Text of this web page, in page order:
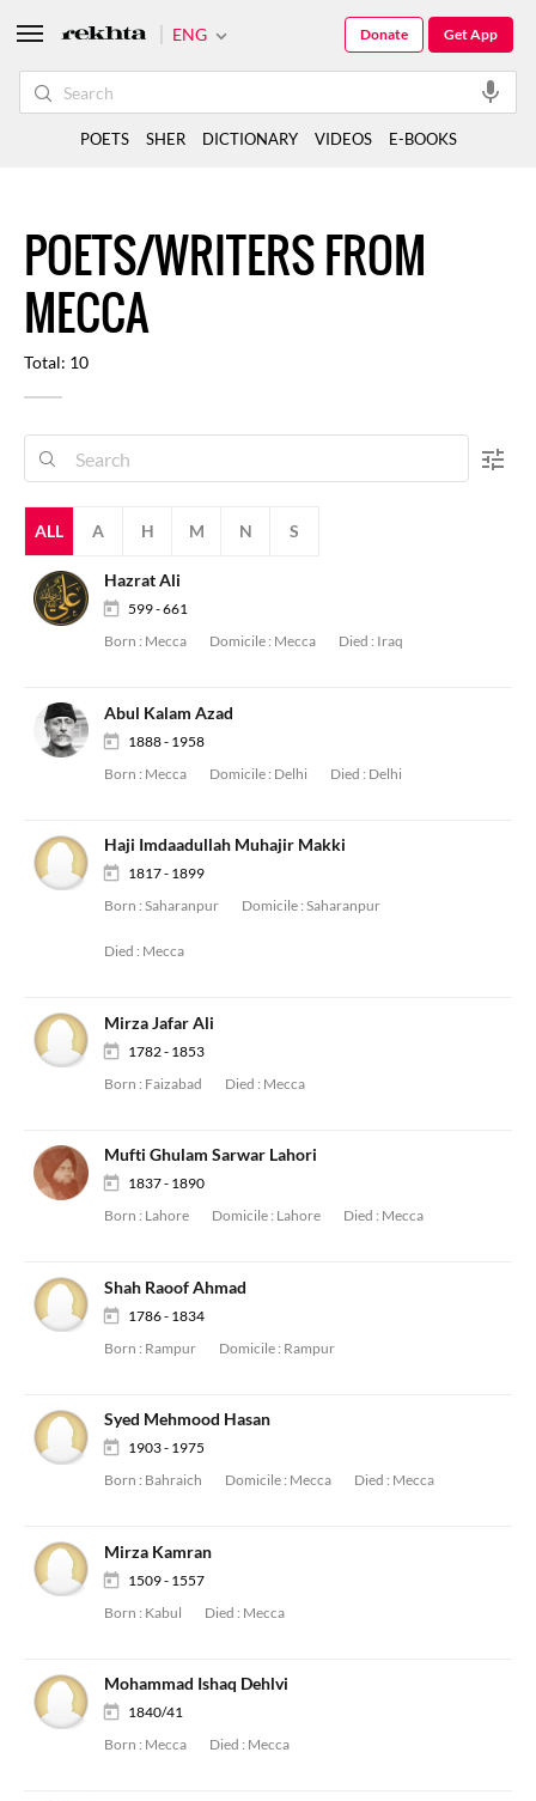
POETS/WRITERS FROM
MECCA
Total: 10
ALL A H M N S
Hazrat Ali
599 - 661
Born : Mecca Domicile : Mecca Died : Iraq
Abul Kalam Azad
1888 - 1958
Born : Mecca Domicile : Delhi Died : Delhi
Haji Imdaadullah Muhajir Makki
1817 - 1899
Born : Saharanpur Domicile : Saharanpur
Died : Mecca
Mirza Jafar Ali
1782 - 1853
Born : Faizabad Died : Mecca
Mufti Ghulam Sarwar Lahori
1837 - 1890
Born : Lahore Domicile : Lahore Died : Mecca
Shah Raoof Ahmad
1786 - 1834
Born : Rampur Domicile : Rampur
Syed Mehmood Hasan
1903 - 1975
Born : Bahraich Domicile : Mecca Died : Mecca
Mirza Kamran
1509 - 1557
Born : Kabul Died : Mecca
Mohammad Ishaq Dehlvi
1840/41
Born : Mecca Died : Mecca
ENG Get App
Donate
POETS SHER DICTIONARY VIDEOS E-BOOKS